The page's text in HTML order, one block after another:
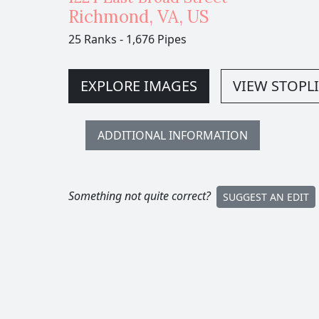
Richmond, VA, US
25 Ranks - 1,676 Pipes
EXPLORE IMAGES VIEW
ADDITIONAL INFORMATION
Something not quite correct? SUGGEST AN EDIT